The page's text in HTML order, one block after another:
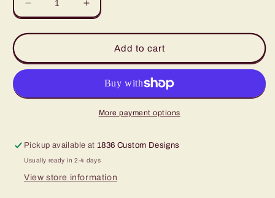
Decrease
quantity
for
Shirt
Olive
Increase
quantity
for
Active+Field
Shirt
Olive
Add to cart
More payment options
Pickup available at1836 Custom Designs
Usually ready in 2-4 days
View store information